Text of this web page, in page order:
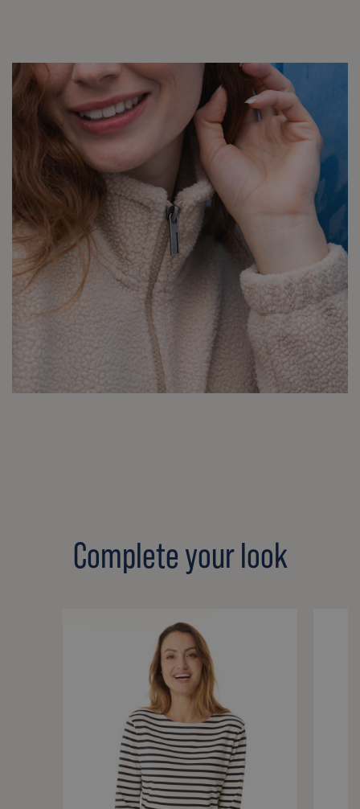
Complete your look